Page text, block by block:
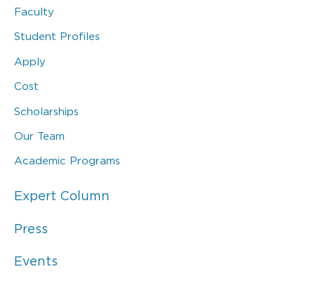
Faculty
Student Profiles
Apply
Cost
Scholarships
Our Team
Academic Programs
Expert Column
Press
Events